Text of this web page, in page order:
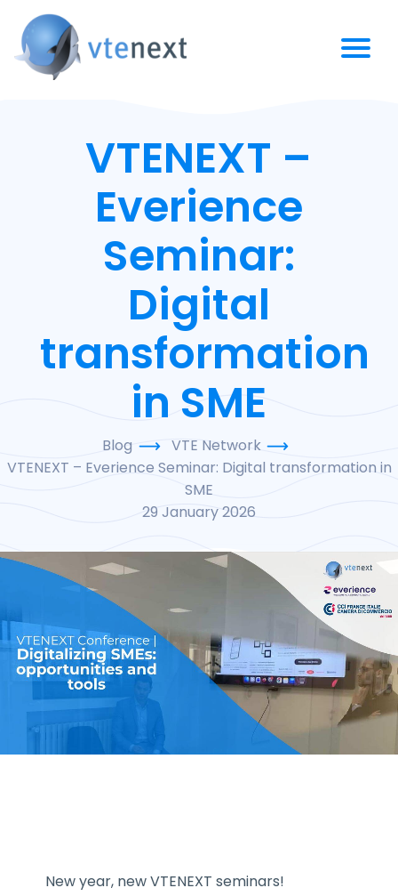
VTENEXT –
Everience
Seminar:
Digital
transformation
in SME
Blog
VTE Network
VTENEXT – Everience Seminar: Digital transformation in
SME
29 January 2026
New year, new VTENEXT seminars!